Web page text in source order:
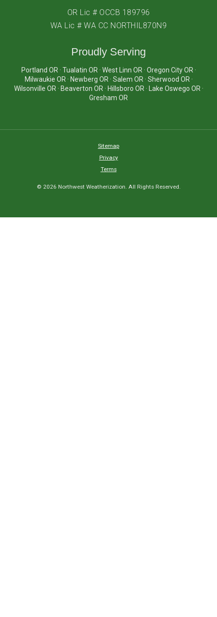
OR Lic # OCCB 189796
WA Lic # WA CC NORTHIL870N9
Proudly Serving
Portland OR · Tualatin OR · West Linn OR · Oregon City OR ·
Milwaukie OR · Newberg OR · Salem OR · Sherwood OR ·
Wilsonville OR · Beaverton OR · Hillsboro OR · Lake Oswego OR ·
Gresham OR
Sitemap
Privacy
Terms
© 2026 Northwest Weatherization. All Rights Reserved.